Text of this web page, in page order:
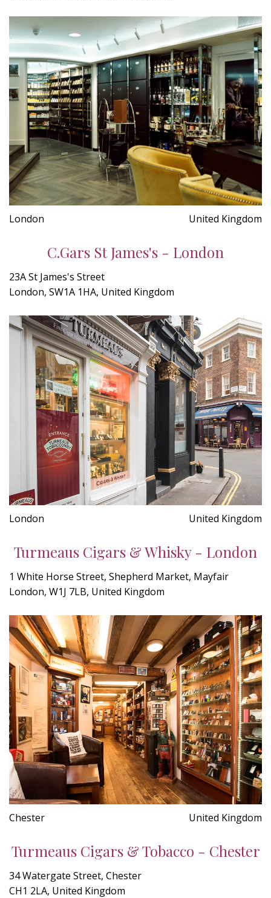
London United Kingdom
C.Gars St James's - London
23A St James's Street
London, SW1A 1HA, United Kingdom
London United Kingdom
Turmeaus Cigars & Whisky - London
1 White Horse Street, Shepherd Market, Mayfair
London, W1J 7LB, United Kingdom
Chester United Kingdom
Turmeaus Cigars & Tobacco - Chester
34 Watergate Street, Chester
CH1 2LA, United Kingdom